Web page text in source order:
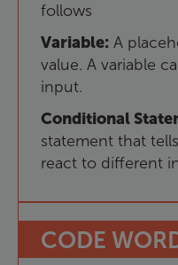
follows
Variable: A
value. A variable
input.
Conditional
statement that tells
react to different
CODE